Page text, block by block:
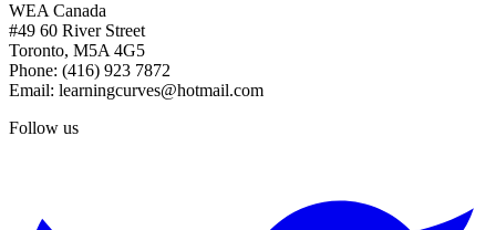
WEA Canada
#49 60 River Street
Toronto, M5A 4G5
Phone: (416) 923 7872
Email: learningcurves@hotmail.com
Follow us